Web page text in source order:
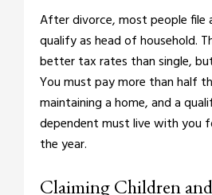
After divorce, most people file
qualify as head of household.
better tax rates than single,
You must pay more than half
maintaining a home, and a
dependent must live with you
the year.
Claiming Children